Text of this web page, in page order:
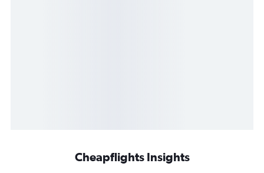
Cheapflights Insights